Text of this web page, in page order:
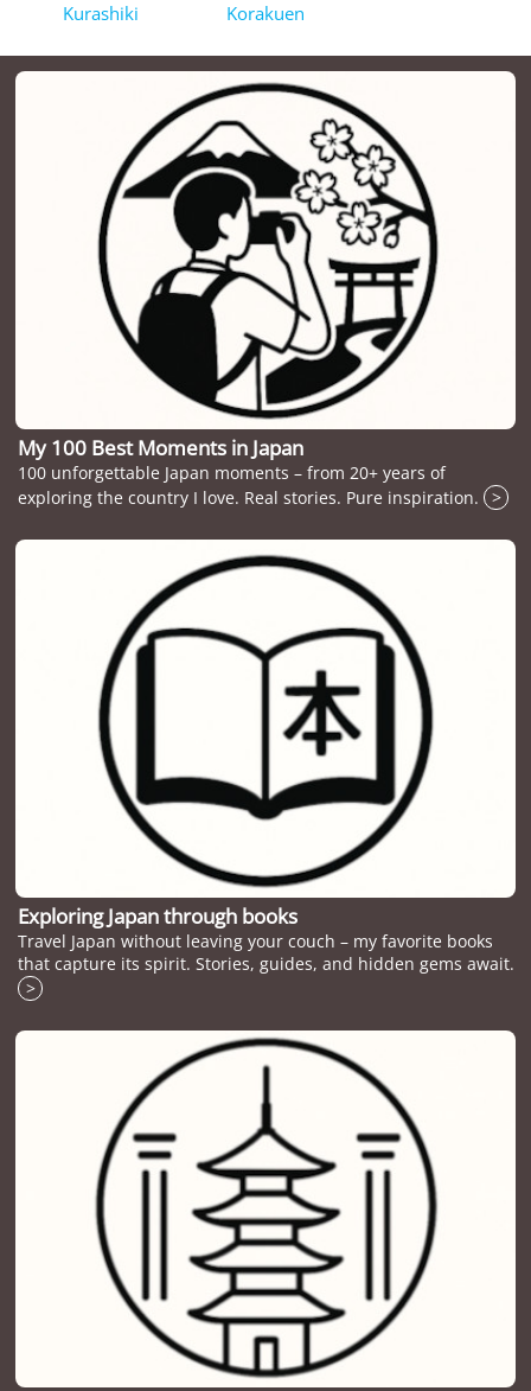
Kurashiki Korakuen
My 100 Best Moments in Japan
100 unforgettable Japan moments – from 20+ years of
exploring the country I love. Real stories. Pure inspiration.
>
Exploring Japan through books
Travel Japan without leaving your couch – my favorite books
that capture its spirit. Stories, guides, and hidden gems await.
>